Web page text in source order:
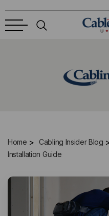
Home Cabling Insider Blog
Installation Guide